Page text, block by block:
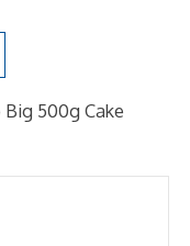
Big 500g Cake